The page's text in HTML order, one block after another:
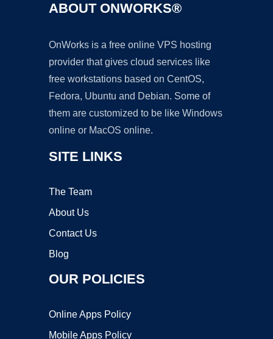
ABOUT ONWORKS®
OnWorks is a free online VPS hosting
provider that gives cloud services like
free workstations based on CentOS,
Fedora, Ubuntu and Debian. Some of
them are customized to be like Windows
online or MacOS online.
SITE LINKS
The Team
About Us
Contact Us
Blog
OUR POLICIES
Online Apps Policy
Mobile Apps Policy